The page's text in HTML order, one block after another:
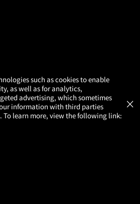
such as cookies to enable
as well as for analytics,
advertising, which sometimes
information with third parties
To learn more, view the following link:
×
GET